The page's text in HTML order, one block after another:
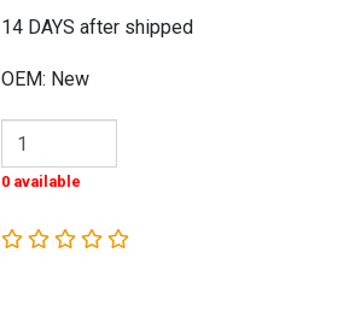
14 DAYS after shipped
OEM: New
0 available